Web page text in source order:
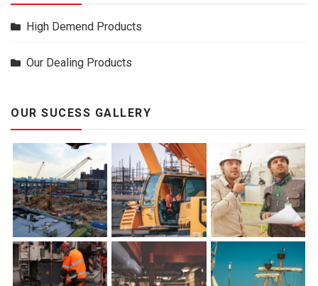
High Demend Products
Our Dealing Products
OUR SUCESS GALLERY